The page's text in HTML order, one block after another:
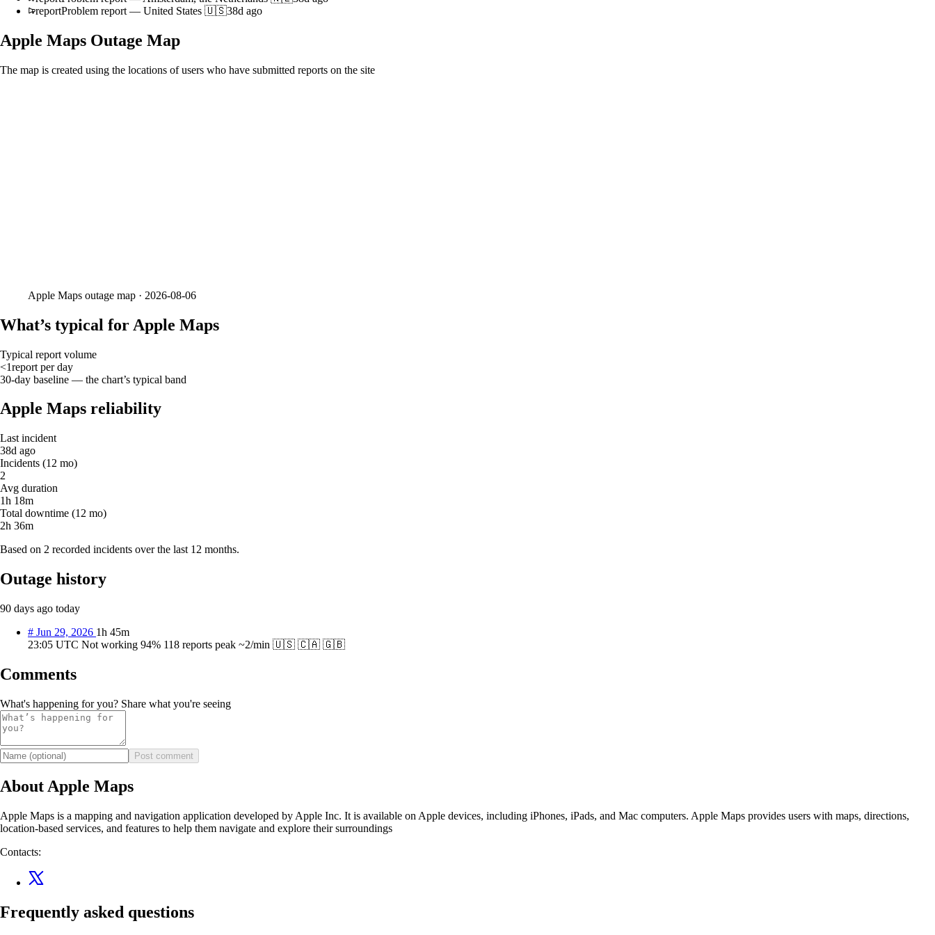
reportProblem report — United States 🇺🇸38d ago
Apple Maps Outage Map
The map is created using the locations of users who have submitted reports on the site
Apple Maps outage map · 2026-08-06
What’s typical for Apple Maps
Typical report volume
<1report per day
30-day baseline — the chart’s typical band
Apple Maps reliability
Last incident
38d ago
Incidents (12 mo)
2
Avg duration
1h 18m
Total downtime (12 mo)
2h 36m
Based on 2 recorded incidents over the last 12 months.
Outage history
90 days ago today
# Jun 29, 2026 1h 45m
23:05 UTC Not working 94% 118 reports peak ~2/min 🇺🇸 🇨🇦 🇬🇧
Comments
What's happening for you? Share what you're seeing
Post comment
About Apple Maps
Apple Maps is a mapping and navigation application developed by Apple Inc. It is available on Apple devices, including iPhones, iPads, and Mac computers. Apple Maps provides users with maps, directions,
location-based services, and features to help them navigate and explore their surroundings
Contacts:
Frequently asked questions